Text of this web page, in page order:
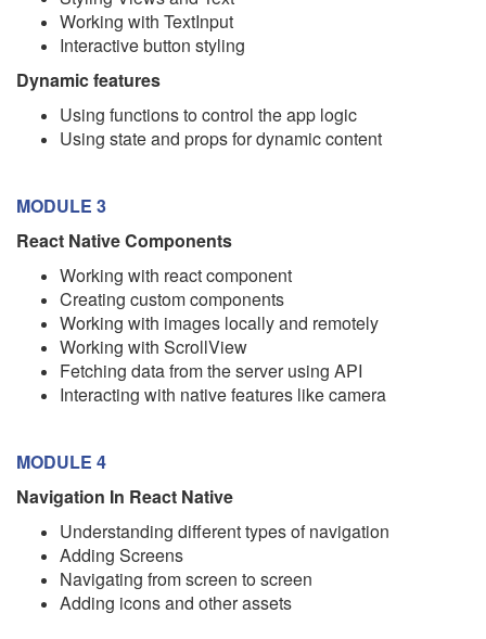
Working with TextInput
Interactive button styling
Dynamic features
Using functions to control the app logic
Using state and props for dynamic content
MODULE 3
React Native Components
Working with react component
Creating custom components
Working with images locally and remotely
Working with ScrollView
Fetching data from the server using API
Interacting with native features like camera
MODULE 4
Navigation In React Native
Understanding different types of navigation
Adding Screens
Navigating from screen to screen
Adding icons and other assets